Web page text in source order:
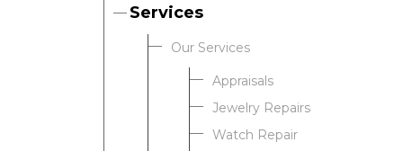
Services
Our Services
Appraisals
Jewelry Repairs
Watch Repair